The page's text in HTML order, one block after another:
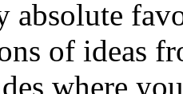
absolute
of ideas
where